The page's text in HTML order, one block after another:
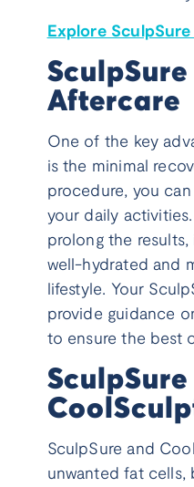
Explore
Aftercare
One of the key
is the minimal
procedure, you
your daily
prolong the results,
well-hydrated and
lifestyle. Your
provide guidance
to ensure the best
SculpSure
SculpSure and
unwanted fat